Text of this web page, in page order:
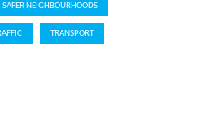
SAFER NEIGHBOURHOODS
TRANSPORT